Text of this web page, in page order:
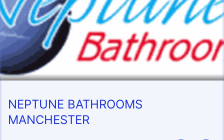
NEPTUNE BATHROOMS
MANCHESTER